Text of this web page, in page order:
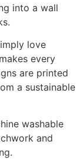
into a wall
love
every
are printed
a sustainable
washable
and